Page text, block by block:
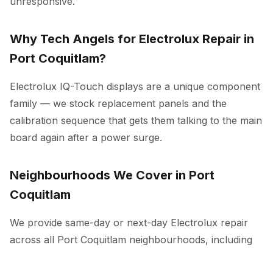
Why Tech Angels for Electrolux Repair in
Port Coquitlam?
Electrolux IQ-Touch displays are a unique component
family — we stock replacement panels and the
calibration sequence that gets them talking to the main
board again after a power surge.
Neighbourhoods We Cover in Port
Coquitlam
We provide same-day or next-day Electrolux repair
across all Port Coquitlam neighbourhoods, including